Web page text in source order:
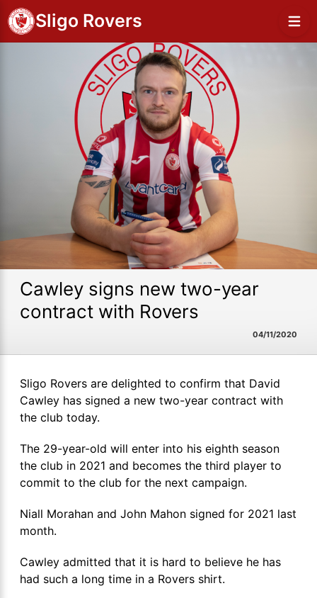
Sligo Rovers
Cawley signs new two-year
contract with Rovers
04/11/2020
Sligo Rovers are delighted to confirm that David
Cawley has signed a new two-year contract with
the club today.
The 29-year-old will enter into his eighth season
the club in 2021 and becomes the third player to
commit to the club for the next campaign.
Niall Morahan and John Mahon signed for 2021 last
month.
Cawley admitted that it is hard to believe he has
had such a long time in a Rovers shirt.